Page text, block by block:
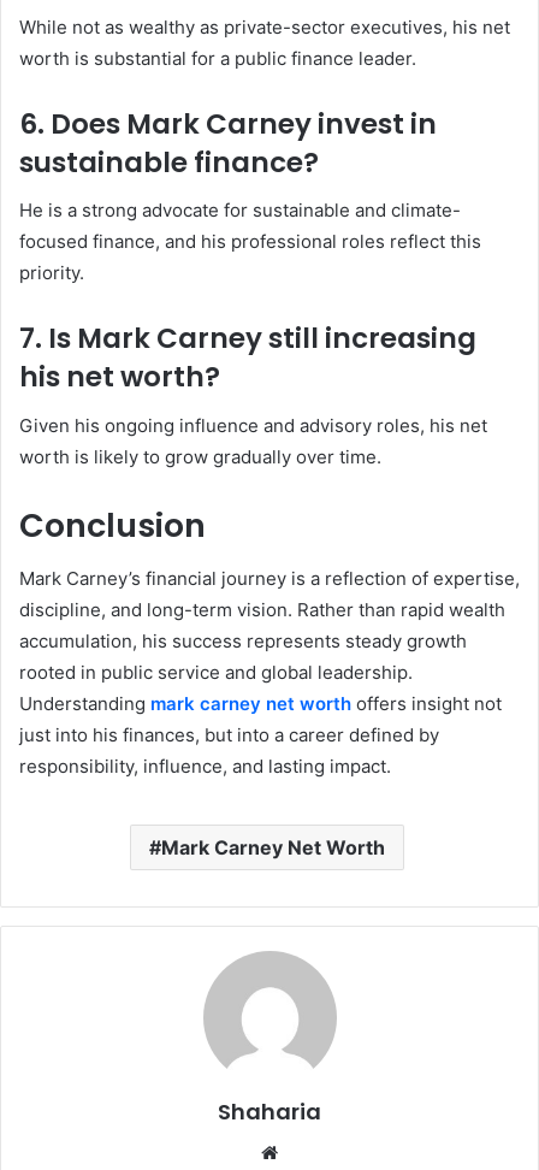
While not as wealthy as private-sector executives, his net
worth is substantial for a public finance leader.
6. Does Mark Carney invest in
sustainable finance?
He is a strong advocate for sustainable and climate-
focused finance, and his professional roles reflect this
priority.
7. Is Mark Carney still increasing
his net worth?
Given his ongoing influence and advisory roles, his net
worth is likely to grow gradually over time.
Conclusion
Mark Carney’s financial journey is a reflection of expertise,
discipline, and long-term vision. Rather than rapid wealth
accumulation, his success represents steady growth
rooted in public service and global leadership.
Understanding mark carney net worth offers insight not
just into his finances, but into a career defined by
responsibility, influence, and lasting impact.
Mark Carney Net Worth
Shaharia